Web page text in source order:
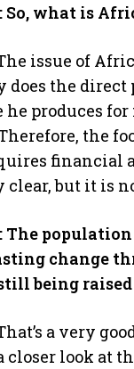
So, what is
issue of
does the direct
he produces
the
financial
but it is
The
change
being raised
a very
closer look at